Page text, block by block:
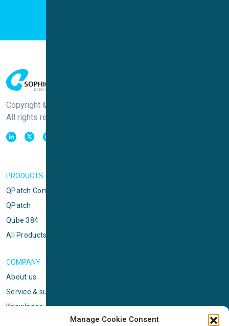
Manage Cookie Consent
Copyright © Sophion Bioscience
All rights reserved
PRODUCTS
QPatch Compact
QPatch
Qube 384
All Products
COMPANY
About us
Service & support
Knowledge center